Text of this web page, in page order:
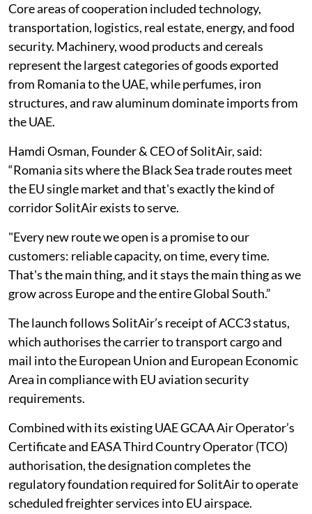
Core areas of cooperation included technology,
transportation, logistics, real estate, energy, and food
security. Machinery, wood products and cereals
represent the largest categories of goods exported
from Romania to the UAE, while perfumes, iron
structures, and raw aluminum dominate imports from
the UAE.
Hamdi Osman, Founder & CEO of SolitAir, said:
“Romania sits where the Black Sea trade routes meet
the EU single market and that's exactly the kind of
corridor SolitAir exists to serve.
"Every new route we open is a promise to our
customers: reliable capacity, on time, every time.
That's the main thing, and it stays the main thing as we
grow across Europe and the entire Global South.”
The launch follows SolitAir’s receipt of ACC3 status,
which authorises the carrier to transport cargo and
mail into the European Union and European Economic
Area in compliance with EU aviation security
requirements.
Combined with its existing UAE GCAA Air Operator’s
Certificate and EASA Third Country Operator (TCO)
authorisation, the designation completes the
regulatory foundation required for SolitAir to operate
scheduled freighter services into EU airspace.